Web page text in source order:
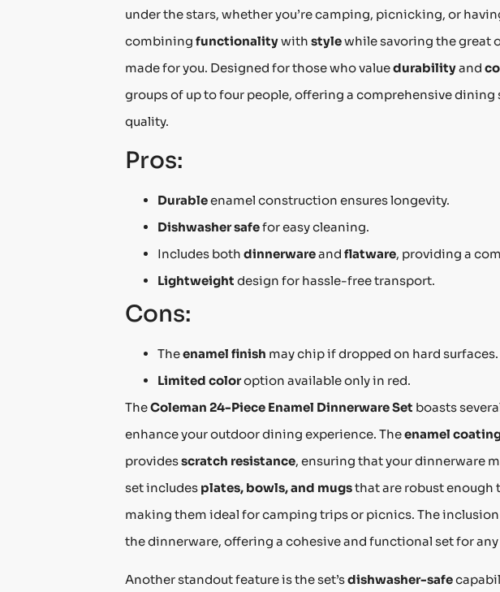
under the stars, whether you’re camping, picnicking, or
combining functionalitywith stylewhile savoring the great
made for you. Designed for those who valuedurabilityand
groups of up to four people, offering a comprehensive
quality.
Pros:
Durableenamel construction ensures longevity.
Dishwasher safefor easy cleaning.
Includes both dinnerwareand flatware, providing a
Lightweight design for hassle-free transport.
Cons:
Theenamel finish may chip if dropped on hard surfaces.
Limited coloroption available only in red.
TheColeman 24-Piece Enamel Dinnerware Set boasts
enhance your outdoor dining experience. Theenamel
providesscratch resistance, ensuring that your dinnerware
set includes plates, bowls, and mugsthat are robust enough
making them ideal for camping trips or picnics. The
the dinnerware, offering a cohesive and functional set for any
Another standout feature is the set’sdishwasher-safe